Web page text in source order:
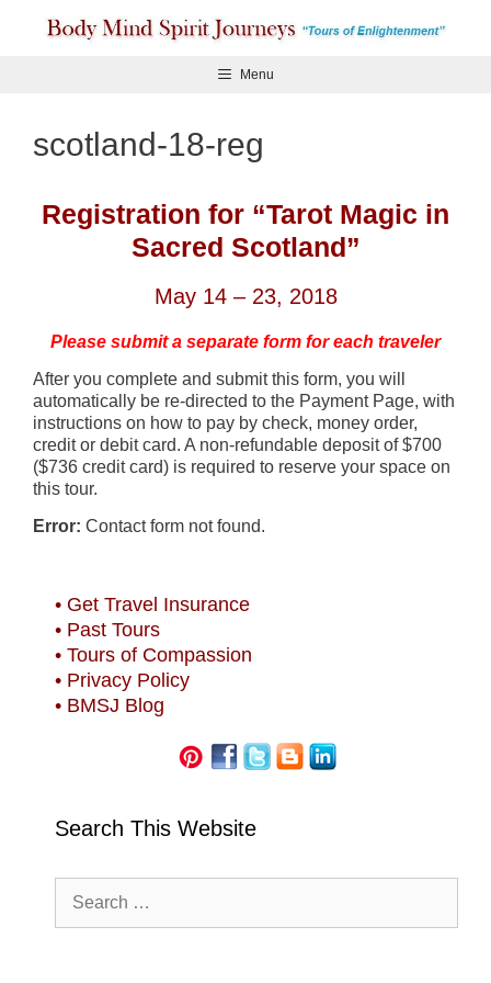
Menu
scotland-18-reg
Registration for “Tarot Magic in
Sacred Scotland”
May 14 – 23, 2018
Please submit a separate form for each traveler
After you complete and submit this form, you will
automatically be re-directed to the Payment Page, with
instructions on how to pay by check, money order,
credit or debit card. A non-refundable deposit of $700
($736 credit card) is required to reserve your space on
this tour.
Error: Contact form not found.
• Get Travel Insurance
• Past Tours
• Tours of Compassion
• Privacy Policy
• BMSJ Blog
Search This Website
for: